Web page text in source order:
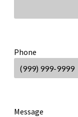
Phone
Message